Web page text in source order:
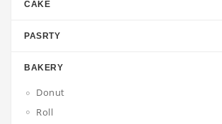
CAKE
PASRTY
BAKERY
Donut
Roll